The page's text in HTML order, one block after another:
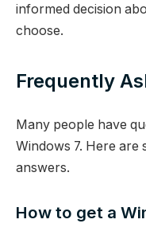
informed decision
choose.
Frequently
Many people have
Windows 7. Here are
answers.
How to get a